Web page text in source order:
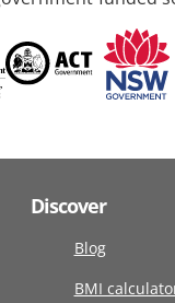
Discover
Blog
BMI